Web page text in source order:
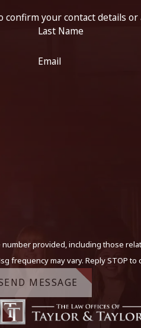
your contact details or
Last Name
Email
provided, including those
frequency may vary. Reply STOP to
MESSAGE